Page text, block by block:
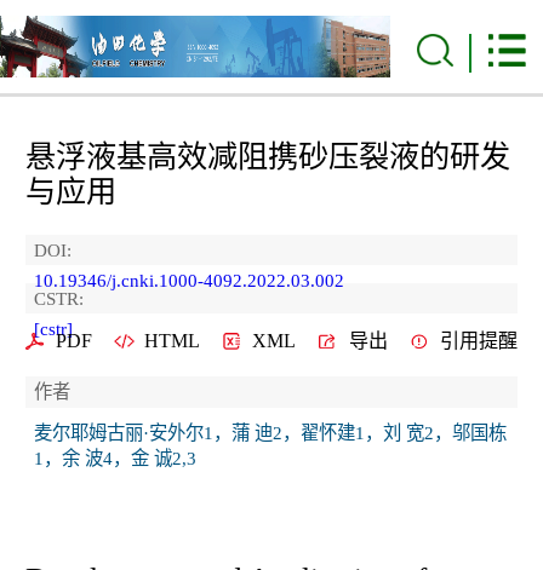
悬浮液基高效减阻携砂压裂液的研发
与应用
DOI:
10.19346/j.cnki.1000-4092.2022.03.002
CSTR:
[cstr]
PDF HTML XML 导出 引用提醒
作者
麦尔耶姆古丽·安外尔1，蒲 迪2，翟怀建1，刘 宽2，邬国栋
1，余 波4，金 诚2,3